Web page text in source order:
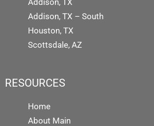
Addison, TX – South
Houston, TX
Scottsdale, AZ
RESOURCES
Home
About Main